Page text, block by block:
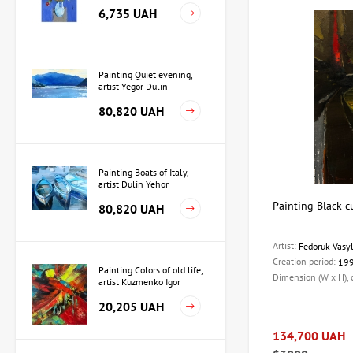
Painting Black
Artist: Fedoruk Vasyl
Creation period:
Dimension (W x H),
134,700 UAH
6,735 UAH
Painting Quiet evening,
artist Yegor Dulin
80,820 UAH
Painting Boats of Italy,
artist Dulin Yehor
80,820 UAH
Painting Colors of old life,
artist Kuzmenko Igor
20,205 UAH